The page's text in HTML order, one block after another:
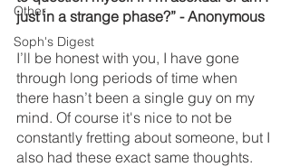
Other
Soph's Digest
just in a strange phase?” - Anonymous
I’ll be honest with you, I have gone
through long periods of time when
there hasn’t been a single guy on my
mind. Of course it's nice to not be
constantly fretting about someone, but I
also had these exact same thoughts.